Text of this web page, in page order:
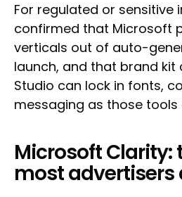
For regulated or sensitive
confirmed that Microsoft
verticals out of auto-
launch, and that brand kit
Studio can lock in fonts,
messaging as those
Microsoft Clarity:
most advertisers